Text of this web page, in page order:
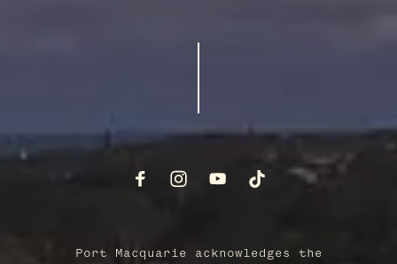
Port Macquarie acknowledges the